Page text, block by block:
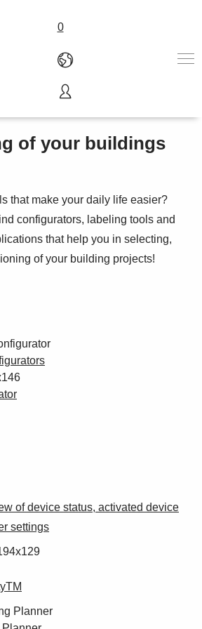
0
Tools
of your buildings
that make your daily life easier?
configurators, labeling tools and
that help you in selecting,
of your building projects!
of device status, activated device
settings